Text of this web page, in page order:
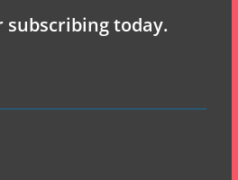
subscribing today.